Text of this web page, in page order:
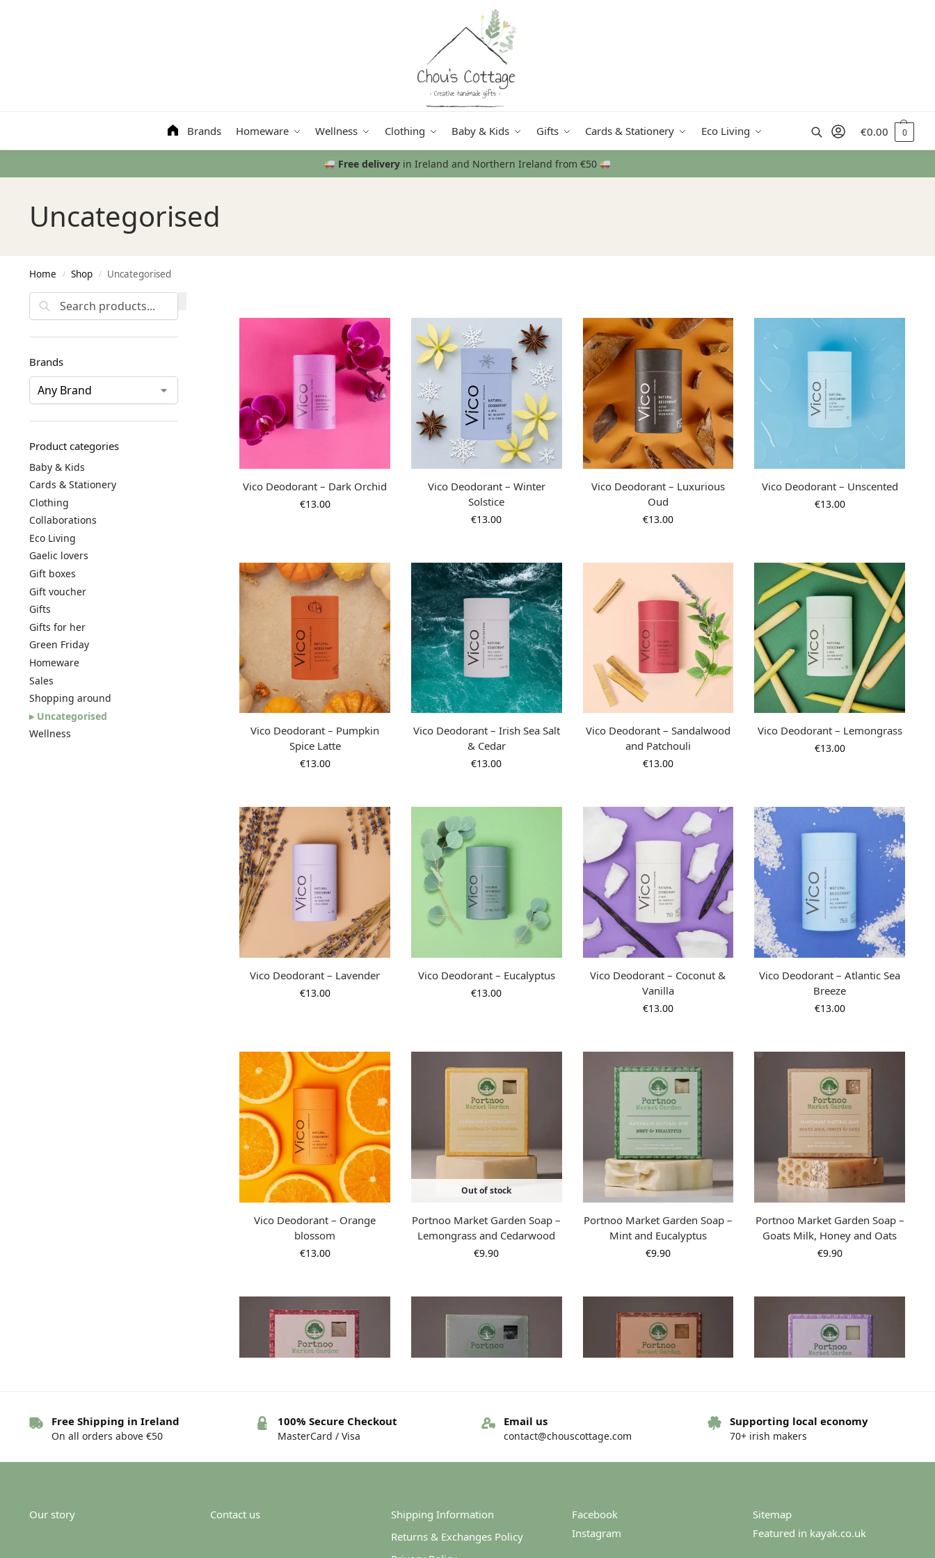
Brands Homeware Wellness Clothing Baby & Kids Gifts Cards & Stationery Eco Living €0.00 0
Free delivery in Ireland and Northern Ireland from €50
Uncategorised
Home / Shop / Uncategorised
Vico Deodorant – Dark Orchid
€13.00
Vico Deodorant – Winter
Solstice
€13.00
Vico Deodorant – Luxurious
Oud
€13.00
Vico Deodorant – Unscented
€13.00
Vico Deodorant – Pumpkin
Spice Latte
€13.00
Vico Deodorant – Irish Sea Salt
& Cedar
€13.00
Vico Deodorant – Sandalwood
and Patchouli
€13.00
Vico Deodorant – Lemongrass
€13.00
Vico Deodorant – Lavender
€13.00
Vico Deodorant – Eucalyptus
€13.00
Vico Deodorant – Coconut &
Vanilla
€13.00
Vico Deodorant – Atlantic Sea
Breeze
€13.00
Vico Deodorant – Orange
blossom
€13.00
Out of stock
Portnoo Market Garden Soap –
Lemongrass and Cedarwood
€9.90
Portnoo Market Garden Soap –
Mint and Eucalyptus
€9.90
Portnoo Market Garden Soap –
Goats Milk, Honey and Oats
€9.90
Portnoo Market Garden Soap –
Portnoo Market Garden Soap –
Portnoo Market Garden Soap –
Portnoo Market Garden Soap –
Search
Brands
Product categories
Baby & Kids
Cards & Stationery
Clothing
Collaborations
Eco Living
Gaelic lovers
Gift boxes
Gift voucher
Gifts
Gifts for her
Green Friday
Homeware
Sales
Shopping around
Uncategorised
Wellness
Free Shipping in Ireland
On all orders above €50
100% Secure Checkout
MasterCard / Visa
Email us
contact@chouscottage.com
Supporting local economy
70+ irish makers
Our story Contact us
Shipping Information
Returns & Exchanges Policy
Facebook
Instagram
Sitemap
Featured in kayak.co.uk